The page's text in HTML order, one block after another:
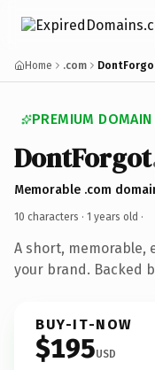
Home .com
PREMIUM DOMAIN
DontForgot
Memorable .com
10 characters · 1 years old ·
A short, memorable,
your brand. Backed
BUY-IT-NOW
$195USD